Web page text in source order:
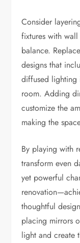
Consider
fixtures with
balance.
designs that
diffused lighting
room. Adding
customize the
making the
By playing with
transform even
yet powerful
thoughtful
placing mirrors
light and create